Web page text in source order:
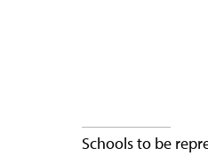
Schools to be